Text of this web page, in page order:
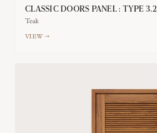
CLASSIC DOORS PANEL : TYPE 3.2
Teak
VIEW →